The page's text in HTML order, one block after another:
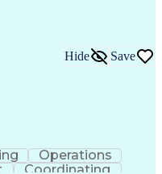
Hide Save
Operations
Coordinating